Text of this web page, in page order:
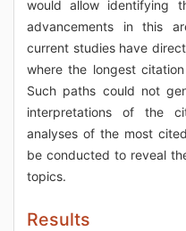
would allow identifying
advancements in this
current studies have
where the longest
Such paths could not
interpretations of the
analyses of the most
be conducted to reveal
topics.
Results